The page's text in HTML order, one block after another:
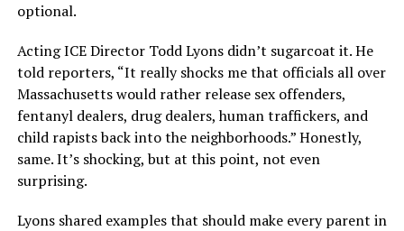
optional.
Acting ICE Director Todd Lyons didn’t sugarcoat it. He
told reporters, “It really shocks me that officials all over
Massachusetts would rather release sex offenders,
fentanyl dealers, drug dealers, human traffickers, and
child rapists back into the neighborhoods.” Honestly,
same. It’s shocking, but at this point, not even
surprising.
Lyons shared examples that should make every parent in